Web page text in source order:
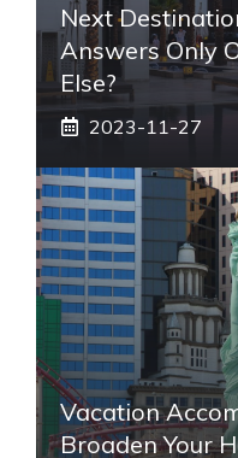
Next
Answers Only
Else?
2023-11-27
Vacation
Broaden Your